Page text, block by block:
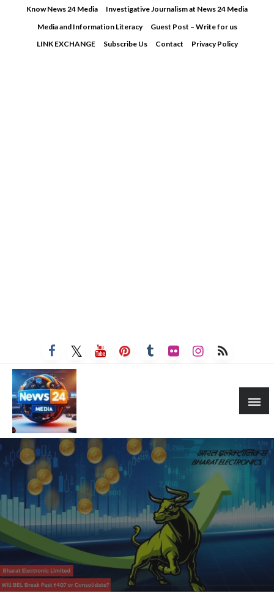
Know News 24 Media
Investigative Journalism at News 24 Media
Media and Information Literacy
Guest Post – Write for us
LINK EXCHANGE
Subscribe Us Contact Privacy Policy